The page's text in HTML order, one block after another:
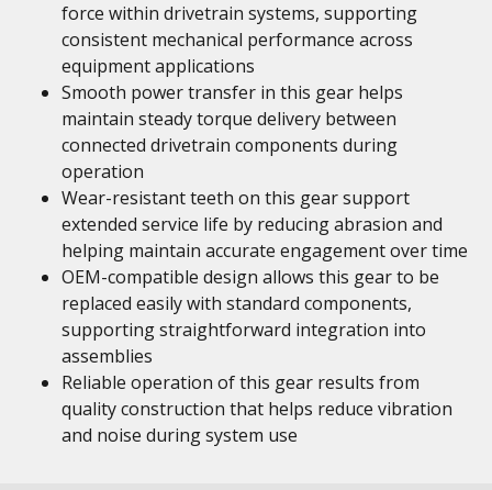
force within drivetrain systems, supporting
consistent mechanical performance across
equipment applications
Smooth power transfer in this gear helps
maintain steady torque delivery between
connected drivetrain components during
operation
Wear-resistant teeth on this gear support
extended service life by reducing abrasion and
helping maintain accurate engagement over time
OEM-compatible design allows this gear to be
replaced easily with standard components,
supporting straightforward integration into
assemblies
Reliable operation of this gear results from
quality construction that helps reduce vibration
and noise during system use